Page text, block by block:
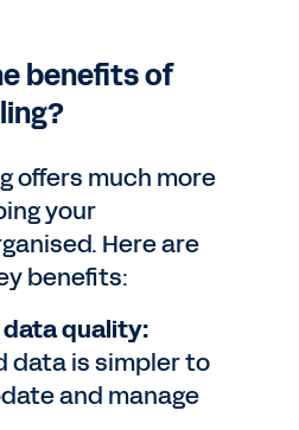
benefits of
offers much more
your
Here are
benefits:
quality:
data is simpler to
and manage